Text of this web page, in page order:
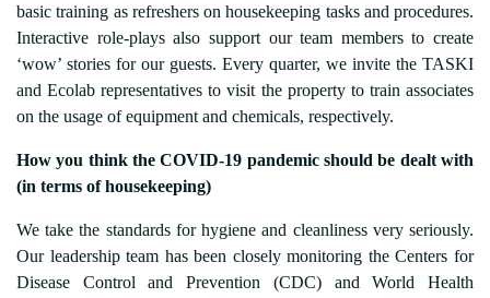
basic training as refreshers on housekeeping tasks and procedures.
Interactive role-plays also support our team members to create
‘wow’ stories for our guests. Every quarter, we invite the TASKI
and Ecolab representatives to visit the property to train associates
on the usage of equipment and chemicals, respectively.
How you think the COVID-19 pandemic should be dealt with
(in terms of housekeeping)
We take the standards for hygiene and cleanliness very seriously.
Our leadership team has been closely monitoring the Centers for
Disease Control and Prevention (CDC) and World Health